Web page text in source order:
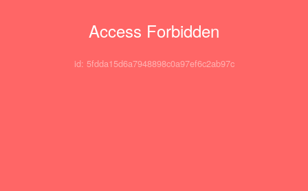
Access Forbidden
id: 5fdda15d6a7948898c0a97ef6c2ab97c